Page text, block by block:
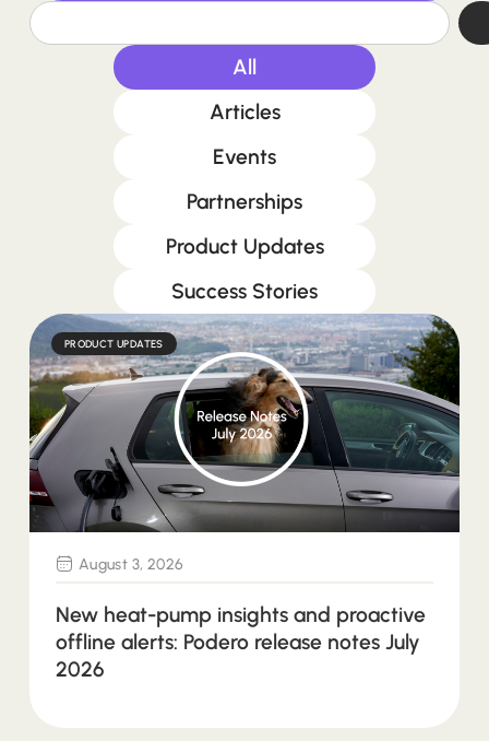
Articles
Events
Partnerships
Product Updates
Success Stories
All
PRODUCT UPDATES
August 3, 2026
New heat-pump insights and proactive
offline alerts: Podero release notes July
2026